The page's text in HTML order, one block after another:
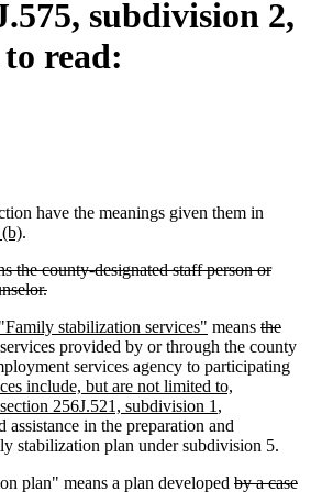
subdivision 2,
read:
have the meanings given them in
new
end
.
the county-designated staff person or
deleted
end
"Family stabilization services" new
text
end
means deleted
text
begin
the
text
end
new
text
new
services provided by or through the county
services agency to participating
include, but are not limited to,
end
256J.521, subdivision 1
text
end
,
text
begin
assistance in the preparation and
stabilization plan under subdivision 5.
plan" means a plan developed deleted
by a case